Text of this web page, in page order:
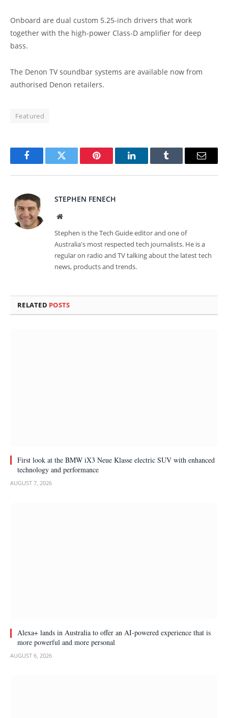
Onboard are dual custom 5.25-inch drivers that work
together with the high-power Class-D amplifier for deep
bass.
The Denon TV soundbar systems are available now from
authorised Denon retailers.
Featured
FacebookTwitter Pinterest LinkedInTumblr Email
STEPHEN FENECH
Website
Stephen is the Tech Guide editor and one of
Australia's most respected tech journalists. He is a
regular on radio and TV talking about the latest tech
news, products and trends.
RELATED POSTS
First look at the BMW iX3 Neue Klasse electric SUV with enhanced
technology and performance
AUGUST 7, 2026
Alexa+ lands in Australia to offer an AI-powered experience that is
more powerful and more personal
AUGUST 6, 2026